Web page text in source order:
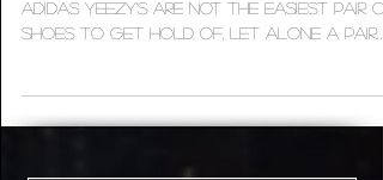
Adidas Yeezy's are not the easiest pair